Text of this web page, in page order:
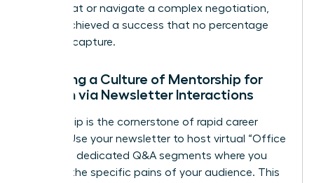
board seat or navigate a complex negotiation,
you’ve achieved a success that no percentage
can fully capture.
Fostering a Culture of Mentorship for
Women via Newsletter Interactions
Mentorship is the cornerstone of rapid career
growth. Use your newsletter to host virtual “Office
Hours” or dedicated Q&A segments where you
address the specific pains of your audience. This